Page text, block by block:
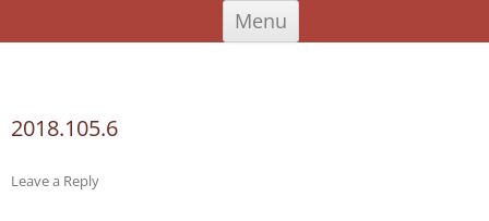
Menu
content
Search
2018.105.6
Leave a Reply